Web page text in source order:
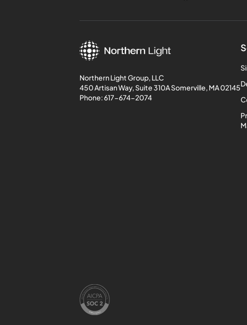
Northern Light Group, LLC
450 Artisan Way, Suite 310A Somerville, MA 02145
Phone:617-674-2074